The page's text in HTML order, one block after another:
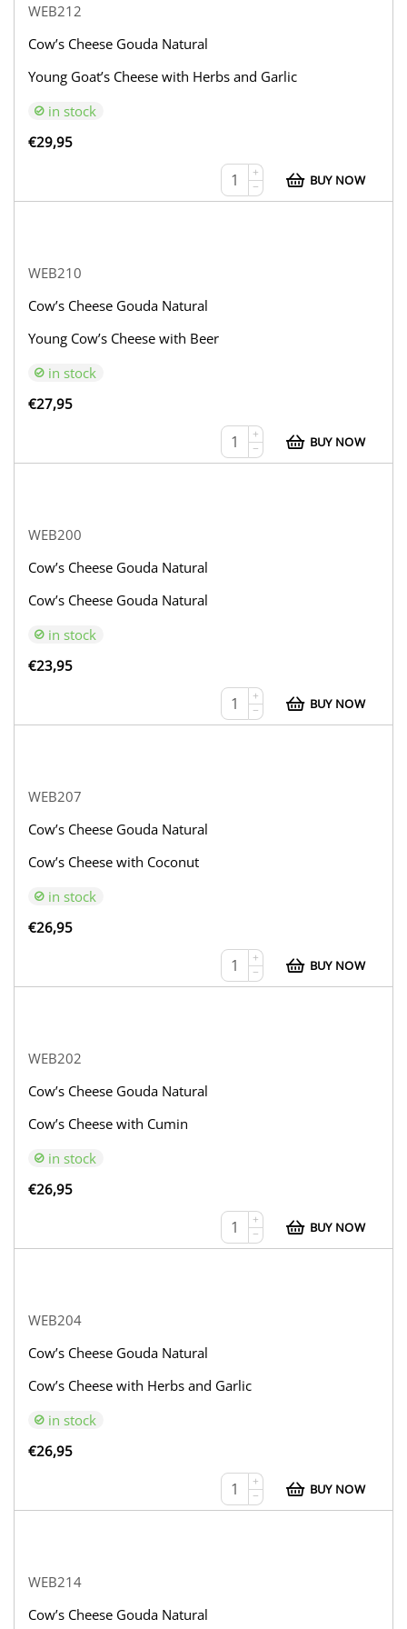
WEB212
Cow’s Cheese Gouda Natural
Young Goat’s Cheese with Herbs and Garlic
in stock
€29,95
+
−
BUY NOW
WEB210
Cow’s Cheese Gouda Natural
Young Cow’s Cheese with Beer
in stock
€27,95
+
−
BUY NOW
WEB200
Cow’s Cheese Gouda Natural
Cow’s Cheese Gouda Natural
in stock
€23,95
+
−
BUY NOW
WEB207
Cow’s Cheese Gouda Natural
Cow’s Cheese with Coconut
in stock
€26,95
+
−
BUY NOW
WEB202
Cow’s Cheese Gouda Natural
Cow’s Cheese with Cumin
in stock
€26,95
+
−
BUY NOW
WEB204
Cow’s Cheese Gouda Natural
Cow’s Cheese with Herbs and Garlic
in stock
€26,95
+
−
BUY NOW
WEB214
Cow’s Cheese Gouda Natural